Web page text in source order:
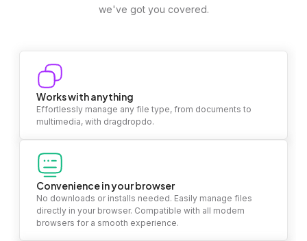
we've got you covered.
Works with anything
Effortlessly manage any file type, from documents to
multimedia, with dragdropdo.
Convenience in your browser
No downloads or installs needed. Easily manage files
directly in your browser. Compatible with all modern
browsers for a smooth experience.